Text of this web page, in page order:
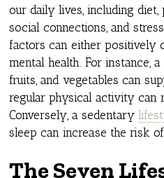
our daily lives, including diet,
social connections, and
factors can either positively
mental health. For instance,
fruits, and vegetables can
regular physical activity can
Conversely, a sedentary
sleep can increase the risk of
The Seven